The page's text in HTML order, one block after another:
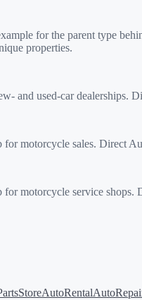
for the parent type
properties.
and used-car dealerships.
motorcycle sales. Direct
motorcycle service shops.
AutoRental